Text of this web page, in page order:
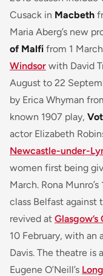
Cusack in Macbeth
Maria Aberg’s new
of Malfi from 1
Windsor with David
August to 22
by Erica Whyman
known 1907 play,
actor Elizabeth
Newcastle-under-
women first being
March. Rona Munro’s
class Belfast against
revived at
10 February, with
Davis. The theatre is
Eugene O’Neill’s